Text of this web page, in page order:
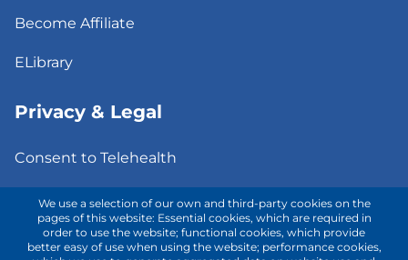
Become Affiliate
ELibrary
Privacy & Legal
Consent to Telehealth
Fee Notice
Privacy Policy
We use a selection of our own and third-party cookies on the
pages of this website: Essential cookies, which are required in
order to use the website; functional cookies, which provide
better easy of use when using the website; performance cookies,